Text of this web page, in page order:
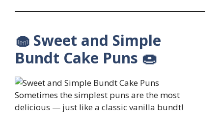
🧁 Sweet and Simple
Bundt Cake Puns 🍩
Sometimes the simplest puns are the most
delicious — just like a classic vanilla bundt!